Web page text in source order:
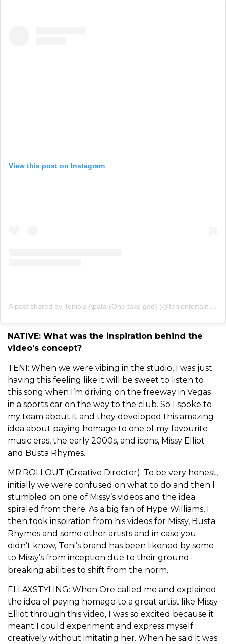
View this post on Instagram
A post shared by Teniola Apata (One take god) (@tenientertainer)
NATIVE: What was the inspiration behind the
video’s concept?
TENI: When we were vibing in the studio, I was just
having this feeling like it will be sweet to listen to
this song when I’m driving on the freeway in Vegas
in a sports car on the way to the club. So I spoke to
my team about it and they developed this amazing
idea about paying homage to one of my favourite
music eras, the early 2000s, and icons, Missy Elliot
and Busta Rhymes.
MR.ROLLOUT (Creative Director): To be very honest,
initially we were confused on what to do and then I
stumbled on one of Missy’s videos and the idea
spiraled from there. As a big fan of Hype Williams, I
then took inspiration from his videos for Missy, Busta
Rhymes and some other artists and in case you
didn’t know, Teni’s brand has been likened by some
to Missy’s from inception due to their ground-
breaking abilities to shift from the norm.
ELLAXSTYLING: When Ore called me and explained
the idea of paying homage to a great artist like Missy
Elliot through this video, I was so excited because it
meant I could experiment and express myself
creatively without imitating her. When he said it was